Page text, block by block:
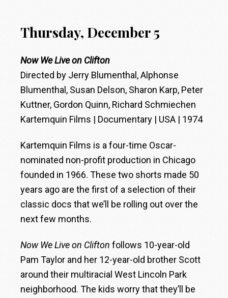
Thursday, December 5
Now We Live on Clifton
Directed by Jerry Blumenthal, Alphonse
Blumenthal, Susan Delson, Sharon Karp, Peter
Kuttner, Gordon Quinn, Richard Schmiechen
Kartemquin Films | Documentary | USA | 1974
Kartemquin Films is a four-time Oscar-
nominated non-profit production in Chicago
founded in 1966. These two shorts made 50
years ago are the first of a selection of their
classic docs that we’ll be rolling out over the
next few months.
Now We Live on Clifton follows 10-year-old
Pam Taylor and her 12-year-old brother Scott
around their multiracial West Lincoln Park
neighborhood. The kids worry that they’ll be